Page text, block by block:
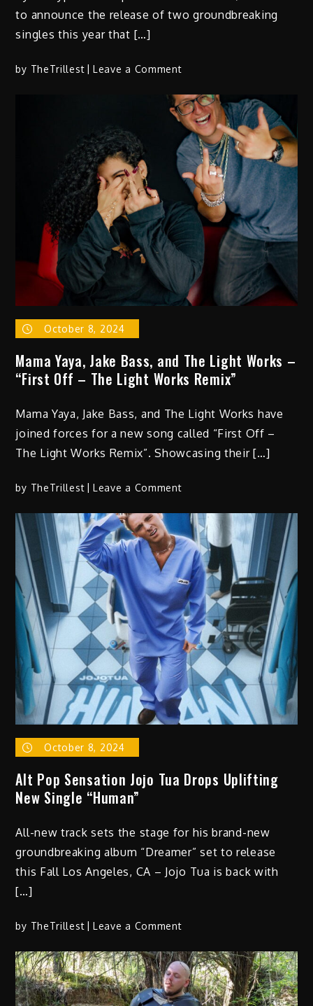
to announce the release of two groundbreaking
singles this year that […]
by TheTrillest Leave a Commenton
BEATSTARS
Cyber
Cypher
Champion
Releases
Two
Genre-
Bending
Singles
October 8, 2024
Mama Yaya, Jake Bass, and The Light Works –
“First Off – The Light Works Remix”
Mama Yaya, Jake Bass, and The Light Works have
joined forces for a new song called “First Off –
The Light Works Remix”. Showcasing their […]
by TheTrillest Leave a Commenton
Yaya,
Jake
Bass,
and
The
Light
Works
–
“First
Off
–
The
Light
October 8, 2024
Alt Pop Sensation Jojo Tua Drops Uplifting
New Single “Human”
All-new track sets the stage for his brand-new
groundbreaking album “Dreamer” set to release
this Fall Los Angeles, CA – Jojo Tua is back with
[…]
by TheTrillest Leave a Commenton
Pop
Sensation
Jojo